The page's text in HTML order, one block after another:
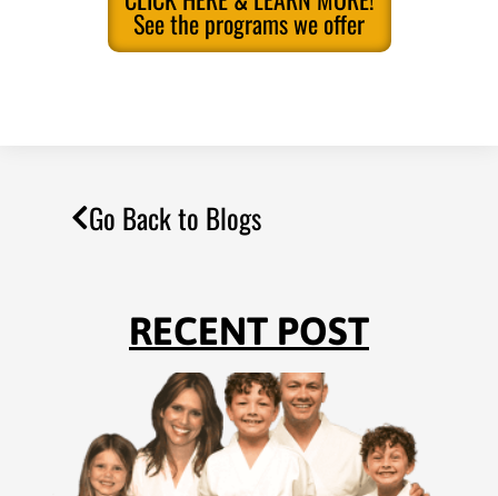
See the programs we offer
Go Back to Blogs
RECENT POST